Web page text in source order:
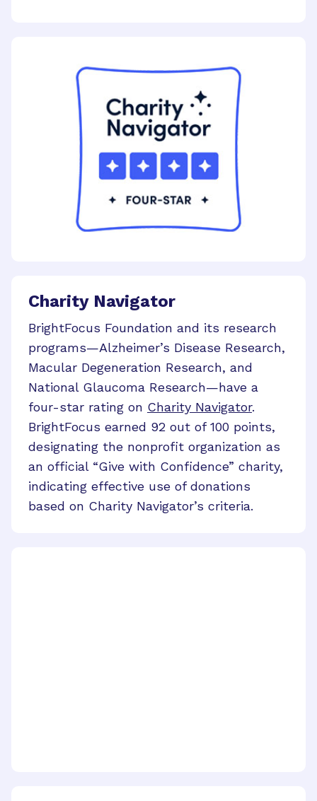
Charity Navigator
BrightFocus Foundation and its research
programs—Alzheimer’s Disease Research,
Macular Degeneration Research, and
National Glaucoma Research—have a
four-star rating on Charity Navigator.
BrightFocus earned 92 out of 100 points,
designating the nonprofit organization as
an official “Give with Confidence” charity,
indicating effective use of donations
based on Charity Navigator’s criteria.